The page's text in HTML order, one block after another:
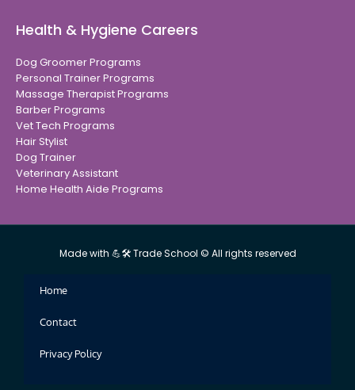
Health & Hygiene Careers
Dog Groomer Programs
Personal Trainer Programs
Massage Therapist Programs
Barber Programs
Vet Tech Programs
Hair Stylist
Dog Trainer
Veterinary Assistant
Home Health Aide Programs
Made with 💪🛠 Trade School © All rights reserved
Home
Contact
Privacy Policy